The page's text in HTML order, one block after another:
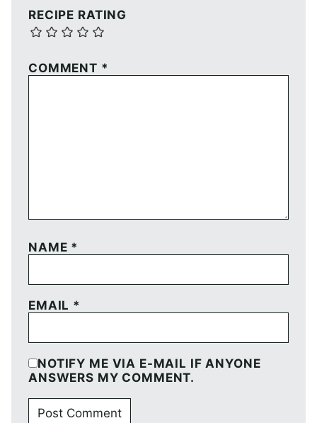
RECIPE RATING
COMMENT *
NAME *
EMAIL *
NOTIFY ME VIA E-MAIL IF ANYONE
ANSWERS MY COMMENT.